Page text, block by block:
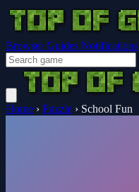
Browser Guides Notifications
Home › Puzzle › School Fun